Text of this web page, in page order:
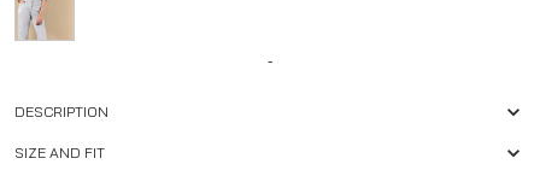
-
DESCRIPTION
SIZE AND FIT